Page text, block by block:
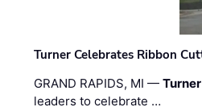
Turner Celebrates Ribbon
GRAND RAPIDS, MI —Turner
leaders to celebrate …